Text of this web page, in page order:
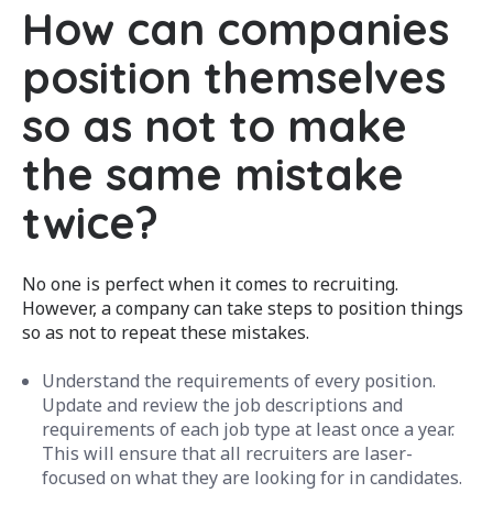
How can companies
position themselves
so as not to make
the same mistake
twice?
No one is perfect when it comes to recruiting.
However, a company can take steps to position things
so as not to repeat these mistakes.
Understand the requirements of every position.
Update and review the job descriptions and
requirements of each job type at least once a year.
This will ensure that all recruiters are laser-
focused on what they are looking for in candidates.